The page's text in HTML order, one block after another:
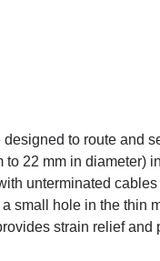
to route and
22 mm in diameter)
unterminated
small hole in the thin
strain relief and